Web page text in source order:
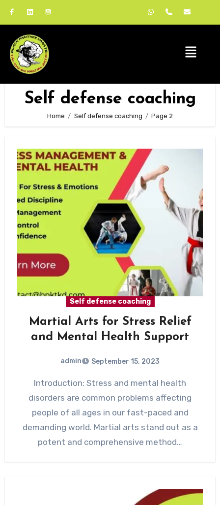
Self defense coaching
Home Self defense coaching Page 2
Self defense coaching
Martial Arts for Stress Relief
and Mental Health Support
admin September 15, 2023
Introduction: Stress and mental health
disorders are common problems affecting
people of all ages in our fast-paced and
demanding world. Martial arts stand out as a
potent and comprehensive method…